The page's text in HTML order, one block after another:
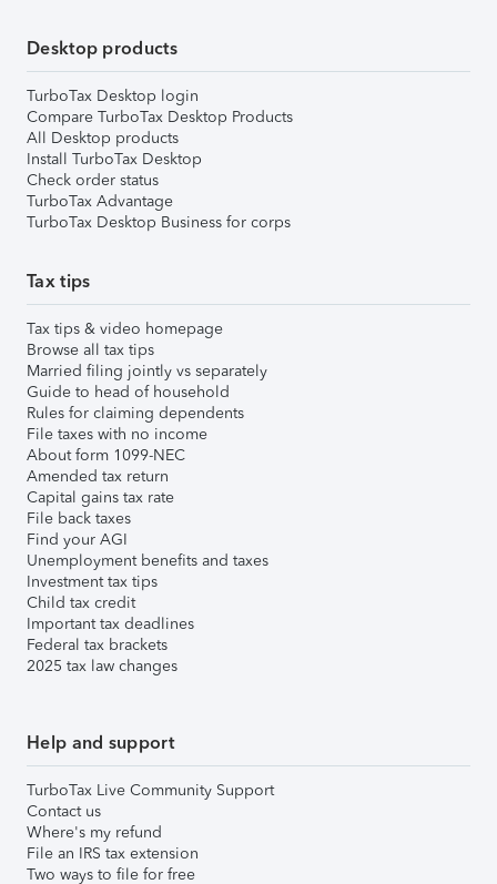
Desktop products
TurboTax Desktop login
Compare TurboTax Desktop Products
All Desktop products
Install TurboTax Desktop
Check order status
TurboTax Advantage
TurboTax Desktop Business for corps
Tax tips
Tax tips & video homepage
Browse all tax tips
Married filing jointly vs separately
Guide to head of household
Rules for claiming dependents
File taxes with no income
About form 1099-NEC
Amended tax return
Capital gains tax rate
File back taxes
Find your AGI
Unemployment benefits and taxes
Investment tax tips
Child tax credit
Important tax deadlines
Federal tax brackets
2025 tax law changes
Help and support
TurboTax Live Community Support
Contact us
Where's my refund
File an IRS tax extension
Two ways to file for free